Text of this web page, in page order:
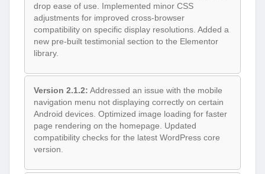
drop ease of use. Implemented minor CSS
adjustments for improved cross-browser
compatibility on specific display resolutions. Added a
new pre-built testimonial section to the Elementor
library.
Version 2.1.2: Addressed an issue with the mobile
navigation menu not displaying correctly on certain
Android devices. Optimized image loading for faster
page rendering on the homepage. Updated
compatibility checks for the latest WordPress core
version.